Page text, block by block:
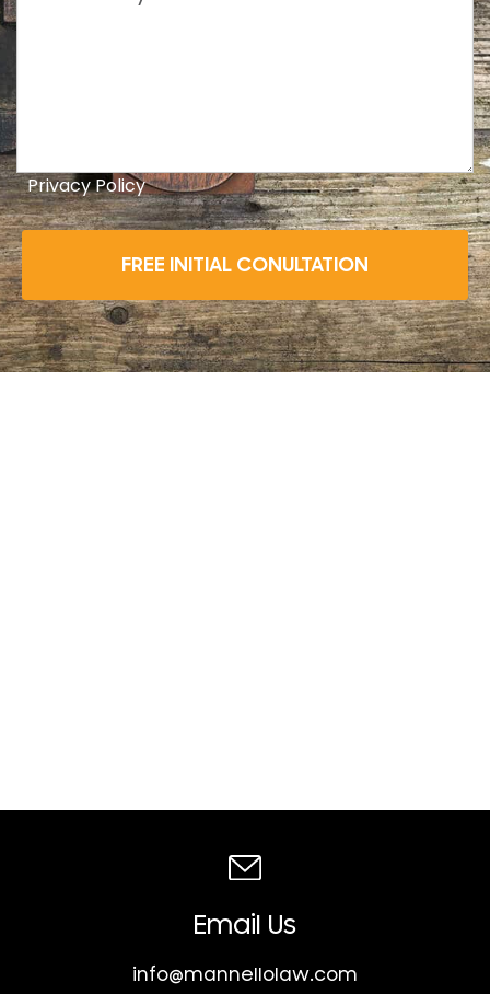
Privacy Policy
FREE INITIAL CONULTATION
Email Us
info@mannellolaw.com